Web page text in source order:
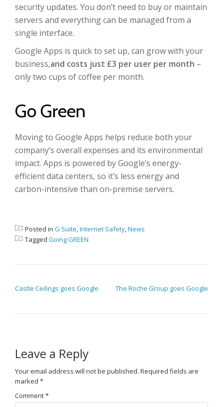
security updates. You don’t need to buy or maintain
servers and everything can be managed from a
single interface.
Google Apps is quick to set up, can grow with your
business,and costs just £3 per user per month –
only two cups of coffee per month.
Go Green
Moving to Google Apps helps reduce both your
company’s overall expenses and its environmental
impact. Apps is powered by Google’s energy-
efficient data centers, so it’s less energy and
carbon-intensive than on-premise servers.
Posted in G Suite,Internet Safety,News
Tagged Going GREEN
Castle Ceilings goes Google The Roche Group goes Google
Leave a Reply
Your email address will not be published. Required fields are
marked *
Comment*